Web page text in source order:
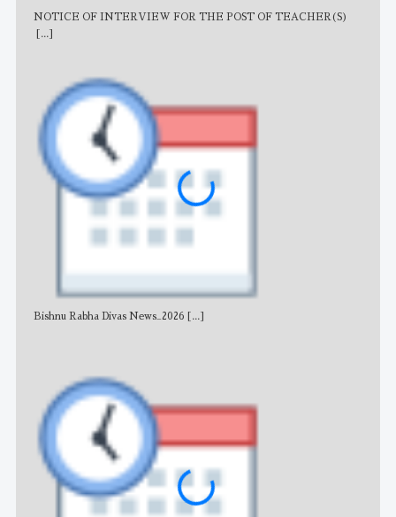
NOTICE OF INTERVIEW FOR THE POST OF TEACHER(S)
[...]
Bishnu Rabha Divas News_2026 [...]